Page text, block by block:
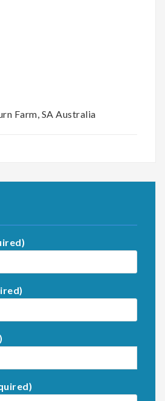
Farm, SA Australia